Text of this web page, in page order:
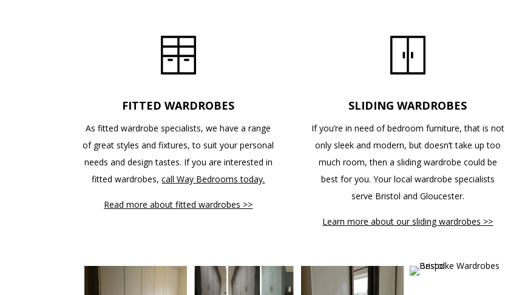
FITTED WARDROBES
As fitted wardrobe specialists, we have a range
of great styles and fixtures, to suit your personal
needs and design tastes. If you are interested in
fitted wardrobes,call Way Bedrooms today.
Read more about fitted wardrobes >>
SLIDING WARDROBES
If you’re in need of bedroom furniture, that is not
only sleek and modern, but doesn’t take up too
much room, then a sliding wardrobe could be
best for you. Your local wardrobe specialists
serve Bristol and Gloucester.
Learn more about our sliding wardrobes >>